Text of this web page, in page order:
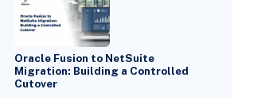
Oracle Fusion to NetSuite
Migration: Building a Controlled
Cutover